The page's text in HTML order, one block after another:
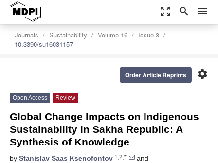
zoom_out_map search menu
Journals Sustainability Volume 16
Issue 3
10.3390/su16031157
settings
Order Article Reprints
Open Access Review
Global Change Impacts on Indigenous
Sustainability in Sakha Republic: A
Synthesis of Knowledge
by Stanislav Saas Ksenofontov 1,2,*
and